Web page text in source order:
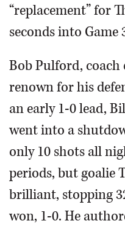
“replacement” for
seconds into Game
Bob Pulford, coach
renown for his
an early 1-0 lead,
went into a
only 10 shots all
periods, but goalie
brilliant, stopping
won, 1-0. He